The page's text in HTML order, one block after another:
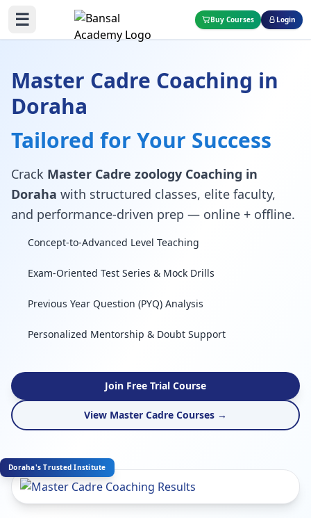
☰ Buy Courses Login
Master Cadre Coaching in
Doraha
Tailored for Your Success
Crack Master Cadre zoology Coaching in
Doraha with structured classes, elite faculty,
and performance-driven prep — online + offline.
Concept-to-Advanced Level Teaching
Exam-Oriented Test Series & Mock Drills
Previous Year Question (PYQ) Analysis
Personalized Mentorship & Doubt Support
Join Free Trial Course
View Master Cadre Courses →
Doraha's Trusted Institute